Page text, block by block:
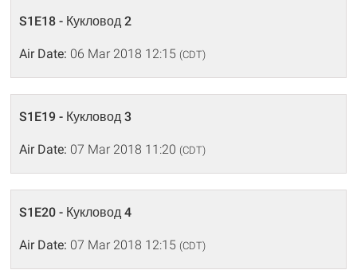
S1E18 - Кукловод 2
Air Date: 06 Mar 2018 12:15 (CDT)
S1E19 - Кукловод 3
Air Date: 07 Mar 2018 11:20 (CDT)
S1E20 - Кукловод 4
Air Date: 07 Mar 2018 12:15 (CDT)